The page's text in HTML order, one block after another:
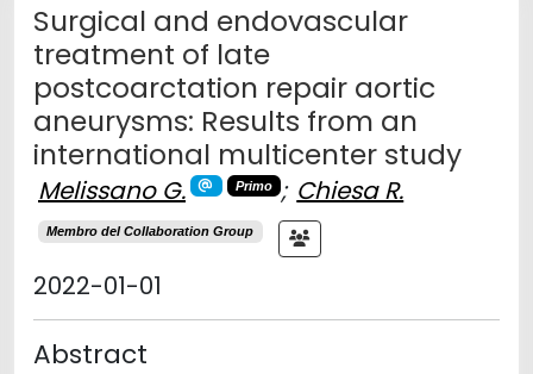
Surgical and endovascular
treatment of late
postcoarctation repair aortic
aneurysms: Results from an
international multicenter study
Melissano G. Primo ; Chiesa R.
Membro del Collaboration Group
2022-01-01
Abstract